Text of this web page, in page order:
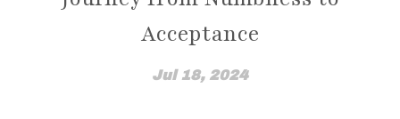
How Emotions Affect Your Health
how I found out
How to Break The Chains of Insecurity
Acceptance
Jul 18, 2024